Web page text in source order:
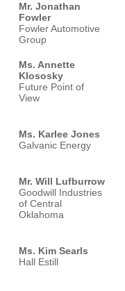
Mr. Jonathan
Fowler
Fowler Automotive
Group
Ms. Annette
Klososky
Future Point of
View
Ms. Karlee Jones
Galvanic Energy
Mr. Will Lufburrow
Goodwill Industries
of Central
Oklahoma
Ms. Kim Searls
Hall Estill